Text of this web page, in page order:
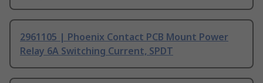
2961105 | Phoenix Contact PCB Mount Power
Relay 6A Switching Current, SPDT